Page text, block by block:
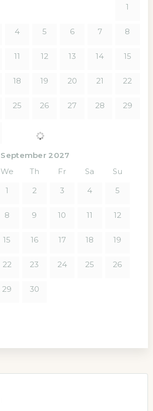
1
4 5 6 7 8
11 12 13 14 15
18 19 20 21 22
25 26 27 28 29
September 2027
We Th Fr Sa
Su
1
2 3 4 5
8 9 10 11 12
15 16 17 18 19
22 23 24 25 26
29 30